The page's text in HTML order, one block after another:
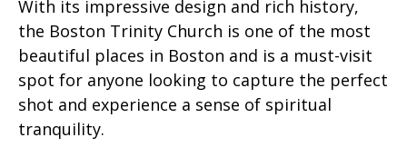
With its impressive design and rich history,
the Boston Trinity Church is one of the most
beautiful places in Boston and is a must-visit
spot for anyone looking to capture the perfect
shot and experience a sense of spiritual
tranquility.